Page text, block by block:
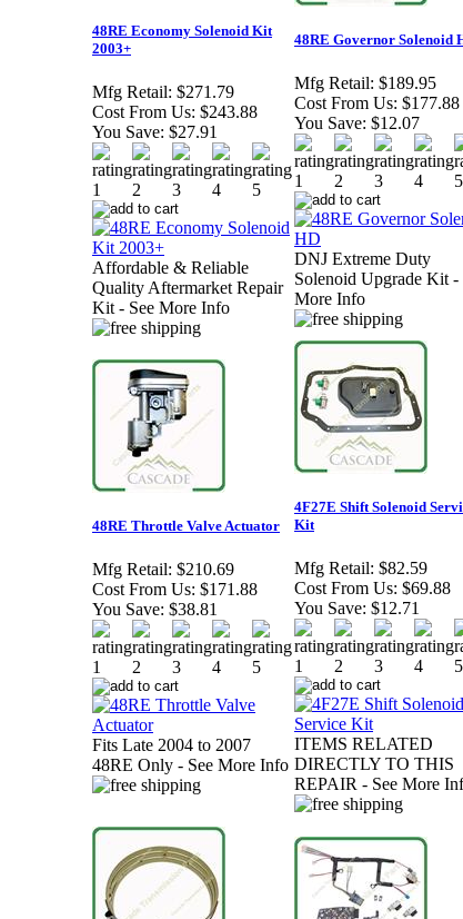
48RE Economy Solenoid Kit
2003+
Mfg Retail: $271.79
Cost From Us: $243.88
You Save: $27.91
Affordable & Reliable
Quality Aftermarket Repair
Kit - See More Info
48RE Governor Solenoid
Mfg Retail: $189.95
Cost From Us: $177.88
You Save: $12.07
DNJ Extreme Duty
Solenoid Upgrade Kit -
More Info
48RE Throttle Valve Actuator
Mfg Retail: $210.69
Cost From Us: $171.88
You Save: $38.81
Fits Late 2004 to 2007
48RE Only - See More Info
4F27E Shift Solenoid
Kit
Mfg Retail: $82.59
Cost From Us: $69.88
You Save: $12.71
ITEMS RELATED
DIRECTLY TO THIS
REPAIR - See More